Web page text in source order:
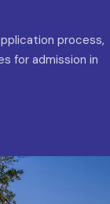
process,
for admission in